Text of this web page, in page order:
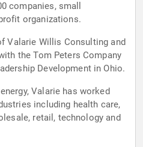
companies, small
organizations.
Valarie Willis Consulting and
the Tom Peters Company
Development in Ohio.
Valarie has worked
including health care,
retail, technology and